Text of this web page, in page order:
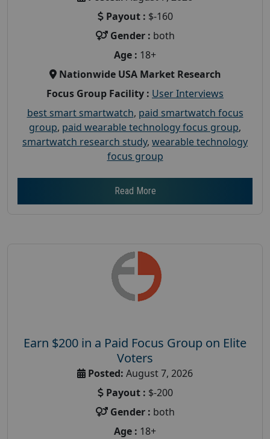
Payout : $-160
Gender : both
Age : 18+
Nationwide USA Market Research
Focus Group Facility : User Interviews
best smart smartwatch, paid smartwatch focus
group, paid wearable technology focus group,
smartwatch research study, wearable technology
focus group
Read More
Earn $200 in a Paid Focus Group on Elite
Voters
Posted: August 7, 2026
Payout : $-200
Gender : both
Age : 18+